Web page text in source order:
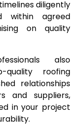
diligently
within agreed
on quality
also
roofing
relationships
and suppliers,
in your project